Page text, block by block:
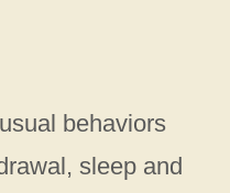
behaviors
sleep and